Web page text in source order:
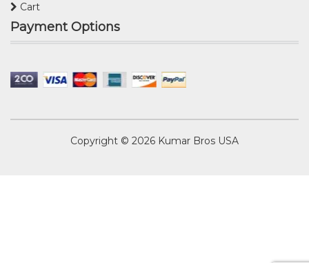
Cart
Payment Options
Copyright © 2026 Kumar Bros USA